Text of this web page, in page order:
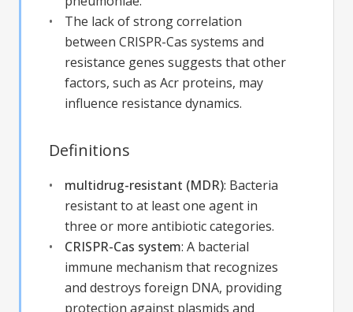
The lack of strong correlation
between CRISPR-Cas systems and
resistance genes suggests that other
factors, such as Acr proteins, may
influence resistance dynamics.
Definitions
multidrug-resistant (MDR): Bacteria
resistant to at least one agent in
three or more antibiotic categories.
CRISPR-Cas system: A bacterial
immune mechanism that recognizes
and destroys foreign DNA, providing
protection against plasmids and